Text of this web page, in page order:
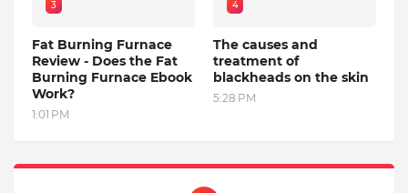
3
Fat Burning Furnace
Review - Does the Fat
Burning Furnace Ebook
Work?
1:01 PM
4
The causes and
treatment of
blackheads on the skin
5:28 PM